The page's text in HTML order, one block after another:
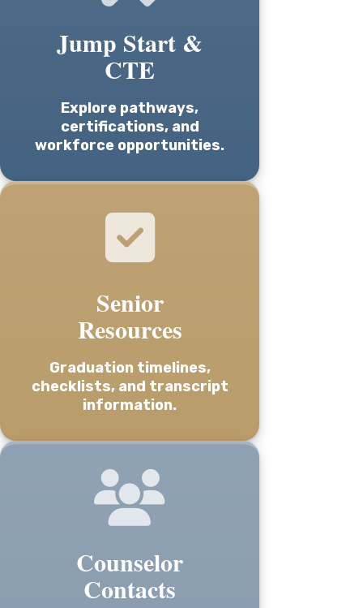
Jump Start &
CTE
Explore pathways,
certifications, and
workforce opportunities.
Senior
Resources
Graduation timelines,
checklists, and transcript
information.
Counselor
Contacts